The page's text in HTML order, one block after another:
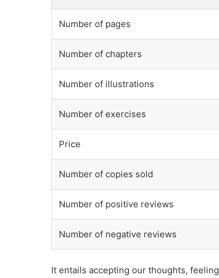
Number of pages
Number of chapters
Number of illustrations
Number of exercises
Price
Number of copies sold
Number of positive reviews
Number of negative reviews
It entails accepting our thoughts,